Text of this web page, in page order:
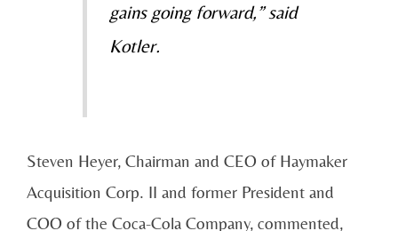
gains going forward,” said
Kotler.
Steven Heyer, Chairman and CEO of Haymaker
Acquisition Corp. II and former President and
COO of the Coca-Cola Company, commented,